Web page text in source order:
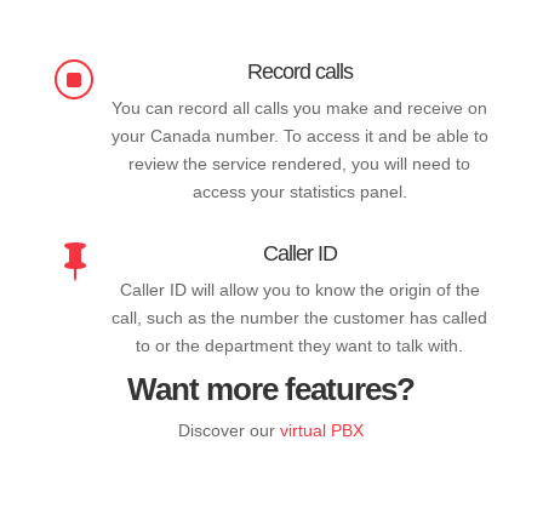
] Record calls
You can record all calls you make and receive on
your Canada number. To access it and be able to
review the service rendered, you will need to
access your statistics panel.
 Caller ID
Caller ID will allow you to know the origin of the
call, such as the number the customer has called
to or the department they want to talk with.
Want more features?
Discover ourvirtual PBX